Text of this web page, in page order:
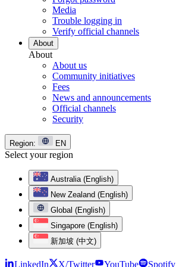
Media
Trouble logging in
Verify official channels
About
About
About us
Community initiatives
Fees
News and announcements
Official channels
Security
Region: EN
Select your region
Australia (English)
New Zealand (English)
Global (English)
Singapore (English)
新加坡 (中文)
LinkedIn X/Twitter YouTube Spotify